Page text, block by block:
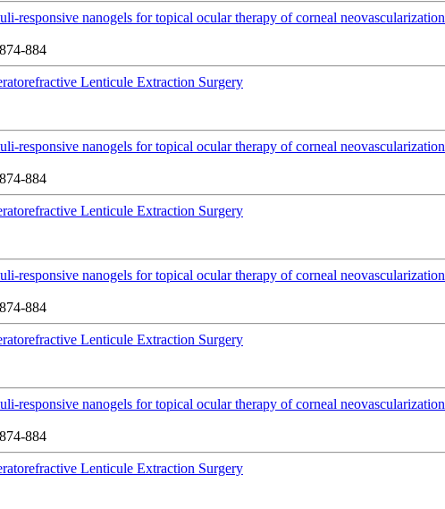
responsive nanogels for topical ocular therapy of corneal neovascularization
884
Lenticule Extraction Surgery
responsive nanogels for topical ocular therapy of corneal neovascularization
884
Lenticule Extraction Surgery
responsive nanogels for topical ocular therapy of corneal neovascularization
884
Lenticule Extraction Surgery
responsive nanogels for topical ocular therapy of corneal neovascularization
884
Lenticule Extraction Surgery